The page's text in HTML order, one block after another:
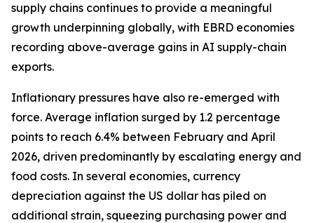
supply chains continues to provide a meaningful
growth underpinning globally, with EBRD economies
recording above-average gains in AI supply-chain
exports.
Inflationary pressures have also re-emerged with
force. Average inflation surged by 1.2 percentage
points to reach 6.4% between February and April
2026, driven predominantly by escalating energy and
food costs. In several economies, currency
depreciation against the US dollar has piled on
additional strain, squeezing purchasing power and